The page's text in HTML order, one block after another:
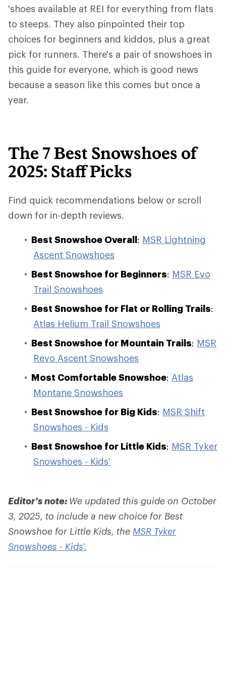
'shoes available at REI for everything from flats
to steeps. They also pinpointed their top
choices for beginners and kiddos, plus a great
pick for runners. There's a pair of snowshoes in
this guide for everyone, which is good news
because a season like this comes but once a
year.
The 7 Best Snowshoes of
2025: Staff Picks
Find quick recommendations below or scroll
down for in-depth reviews.
Best Snowshoe Overall: MSR Lightning
Ascent Snowshoes
Best Snowshoe for Beginners: MSR Evo
Trail Snowshoes
Best Snowshoe for Flat or Rolling Trails:
Atlas Helium Trail Snowshoes
Best Snowshoe for Mountain Trails: MSR
Revo Ascent Snowshoes
Most Comfortable Snowshoe: Atlas
Montane Snowshoes
Best Snowshoe for Big Kids: MSR Shift
Snowshoes - Kids
Best Snowshoe for Little Kids: MSR Tyker
Snowshoes - Kids'
Editor's note: We updated this guide on October
3, 2025, to include a new choice for Best
Snowshoe for Little Kids, the MSR Tyker
Snowshoes - Kids'.